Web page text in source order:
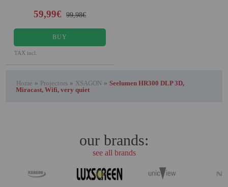
59,99€ 99,98€
BUY
TAX incl.
Home » Projectors » XSAGON » Seelumen HR300 DLP 3D,
Miracast, Wifi, very quiet
our brands:
see all brands